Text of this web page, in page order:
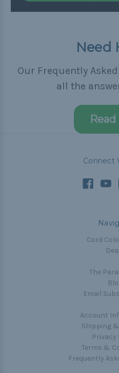
Need
Our Frequently
all the
Read
Connect
Cord
The
Email
Account
Shipping
Privacy
Terms &
Frequently